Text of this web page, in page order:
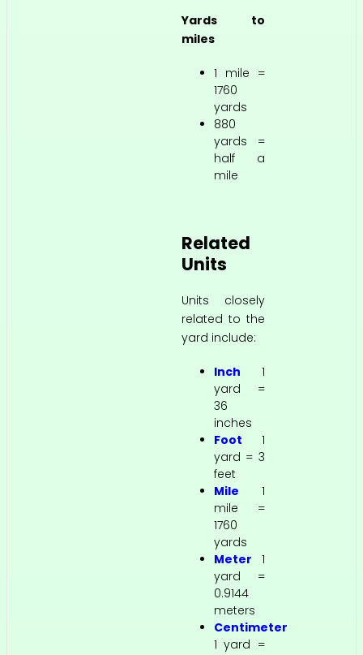
Yards to
miles
1 mile =
1760
yards
880
yards =
half a
mile
Related
Units
Units closely
related to the
yard include:
Inch 1
yard =
36
inches
Foot 1
yard = 3
feet
Mile 1
mile =
1760
yards
Meter 1
yard =
0.9144
meters
Centimeter
1 yard =